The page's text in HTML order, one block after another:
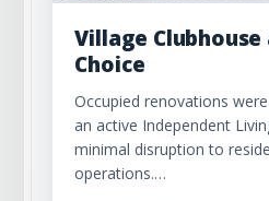
Village Clubhouse
Choice
Occupied renovations
an active Independent
minimal disruption to
operations.…